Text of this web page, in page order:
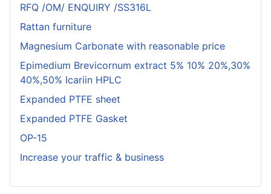
RFQ /OM/ ENQUIRY /SS316L
Rattan furniture
Magnesium Carbonate with reasonable price
Epimedium Brevicornum extract 5% 10% 20%,30%
40%,50% Icariin HPLC
Expanded PTFE sheet
Expanded PTFE Gasket
OP-15
Increase your traffic & business